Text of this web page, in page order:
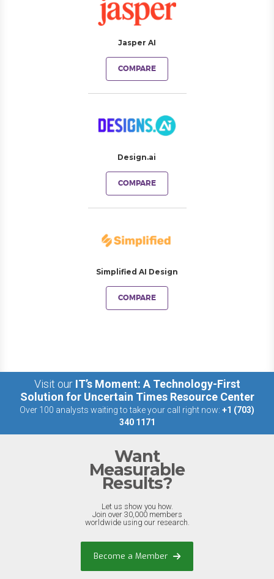
Jasper AI
COMPARE
Design.ai
COMPARE
Simplified AI Design
COMPARE
Visit our IT’s Moment: A Technology-First
Solution for Uncertain Times Resource Center
Over 100 analysts waiting to take your call right now: +1 (703)
340 1171
Want
Measurable
Results?
Let us show you how.
Join over 30,000 members
worldwide using our research.
Become a Member